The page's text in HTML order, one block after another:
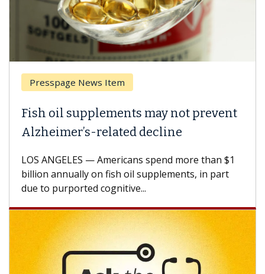
Presspage News Item
Fish oil supplements may not prevent
Alzheimer’s-related decline
LOS ANGELES — Americans spend more than $1
billion annually on fish oil supplements, in part
due to purported cognitive...